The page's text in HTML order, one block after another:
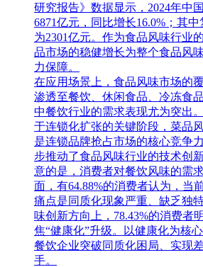
研究报告》数据显示，2024年中
6871亿元，同比增长16.0%；其
为2301亿元。作为食品风味行业
品市场的稳健增长为整个食品风
力保障。
在应用场景上，食品风味市场的
渗透至餐饮、休闲食品、冷冻食
中餐饮行业的需求表现尤为突出
于连锁化扩张的关键阶段，菜品
是连锁品牌抢占市场的核心竞争
步推动了食品风味行业的技术创
意的是，消费者对餐饮风味的需
面，有64.88%的消费者认为，当
痛点是同质化现象严重、缺乏独
味创新方向上，78.43%的消费者
焦“健康化”升级。以健康化为核
餐饮企业突破同质化困局、实现
手。